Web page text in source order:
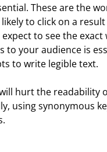
These are the
to click on a
to see the
to your audience is
to write legible text.
hurt the readability
using synonymous